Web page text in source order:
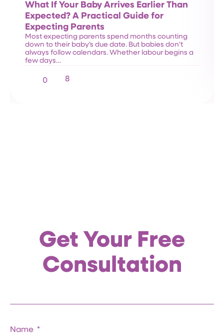
What If Your Baby Arrives Earlier Than
Expected? A Practical Guide for
Expecting Parents
Most expecting parents spend months counting
down to their baby’s due date. But babies don’t
always follow calendars. Whether labour begins a
few days…
0 8
Get Your Free
Consultation
Name